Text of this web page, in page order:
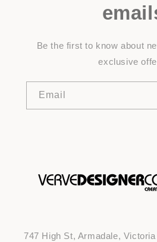
Be the first to know about
exclusive
Email
747 High St, Armadale, Victoria